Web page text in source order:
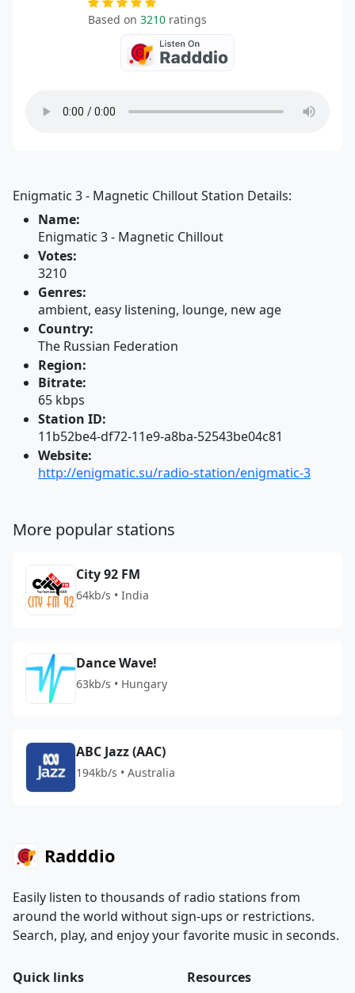
Based on3210 ratings
Enigmatic 3 - Magnetic Chillout Station Details:
Name:
Enigmatic 3 - Magnetic Chillout
Votes:
3210
Genres:
ambient, easy listening, lounge, new age
Country:
The Russian Federation
Region:
Bitrate:
65 kbps
Station ID:
11b52be4-df72-11e9-a8ba-52543be04c81
Website:
http://enigmatic.su/radio-station/enigmatic-3
More popular stations
City 92 FM
64kb/s • India
Dance Wave!
63kb/s • Hungary
ABC Jazz (AAC)
194kb/s • Australia
Radddio
Easily listen to thousands of radio stations from
around the world without sign-ups or restrictions.
Search, play, and enjoy your favorite music in seconds.
Quick links Resources